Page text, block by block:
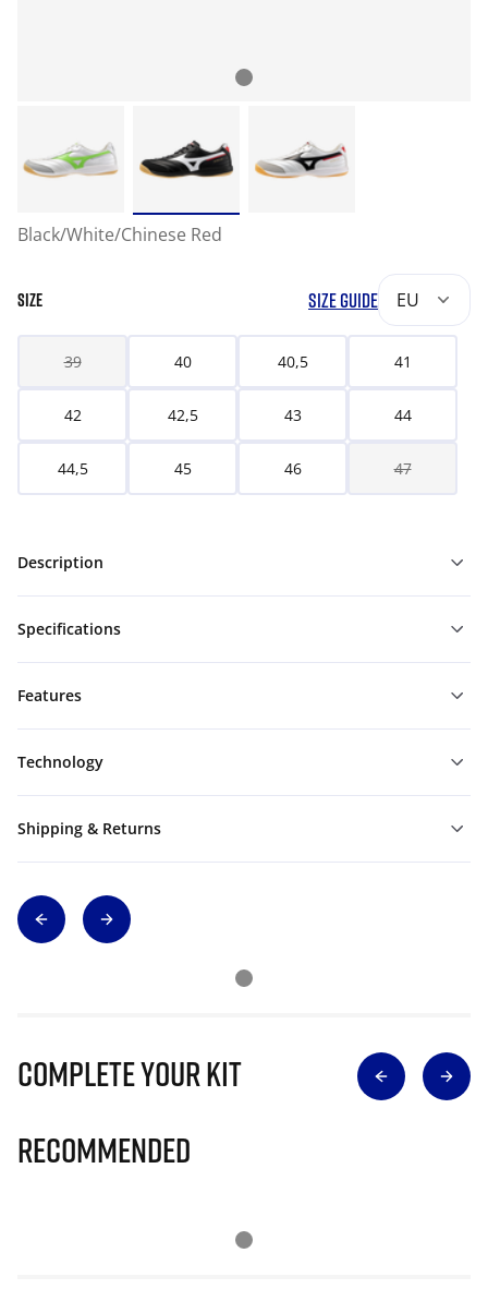
Black/White/Chinese Red
SIZE SIZE GUIDE EU
39 40 40,5 41
42 42,5 43 44
44,5 45 46 47
Description
Specifications
Features
Technology
Shipping & Returns
Complete Your Kit
Recommended